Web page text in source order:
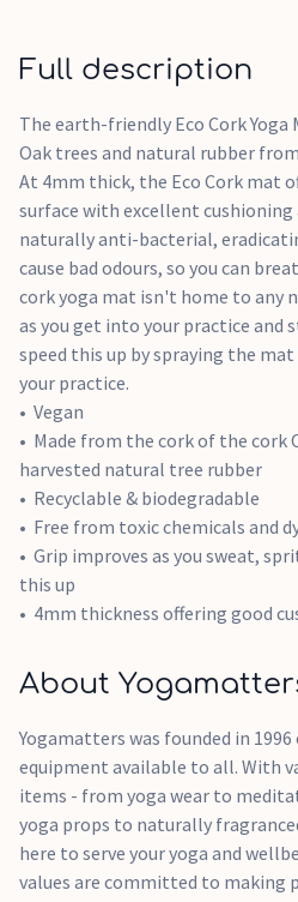
Full description
The earth-friendly Eco Cork
Oak trees and natural rubber
At 4mm thick, the Eco Cork mat
surface with excellent
naturally anti-bacterial,
cause bad odours, so you can
cork yoga mat isn't home to any
as you get into your practice and
speed this up by spraying the
your practice.
Vegan
Made from the cork of the cork
harvested natural tree rubber
Recyclable & biodegradable
Free from toxic chemicals and
Grip improves as you sweat,
this up
4mm thickness offering good
About
Yogamatters was founded in
equipment available to all. With
items - from yoga wear to
yoga props to naturally
here to serve your yoga and
values are committed to making